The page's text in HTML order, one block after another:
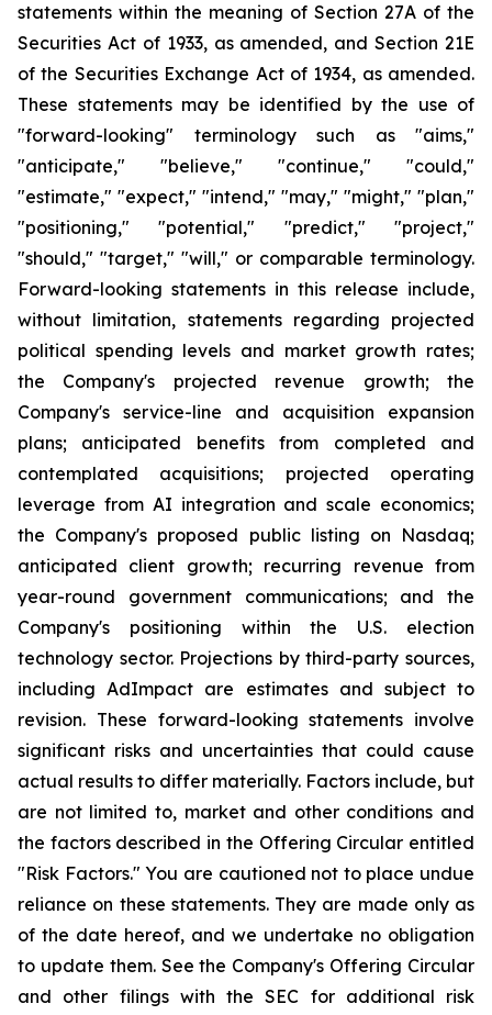
statements within the meaning of Section 27A of the
Securities Act of 1933, as amended, and Section 21E
of the Securities Exchange Act of 1934, as amended.
These statements may be identified by the use of
"forward-looking" terminology such as "aims,"
"anticipate," "believe," "continue," "could,"
"estimate," "expect," "intend," "may," "might," "plan,"
"positioning," "potential," "predict," "project,"
"should," "target," "will," or comparable terminology.
Forward-looking statements in this release include,
without limitation, statements regarding projected
political spending levels and market growth rates;
the Company's projected revenue growth; the
Company's service-line and acquisition expansion
plans; anticipated benefits from completed and
contemplated acquisitions; projected operating
leverage from AI integration and scale economics;
the Company's proposed public listing on Nasdaq;
anticipated client growth; recurring revenue from
year-round government communications; and the
Company's positioning within the U.S. election
technology sector. Projections by third-party sources,
including AdImpact are estimates and subject to
revision. These forward-looking statements involve
significant risks and uncertainties that could cause
actual results to differ materially. Factors include, but
are not limited to, market and other conditions and
the factors described in the Offering Circular entitled
"Risk Factors." You are cautioned not to place undue
reliance on these statements. They are made only as
of the date hereof, and we undertake no obligation
to update them. See the Company's Offering Circular
and other filings with the SEC for additional risk